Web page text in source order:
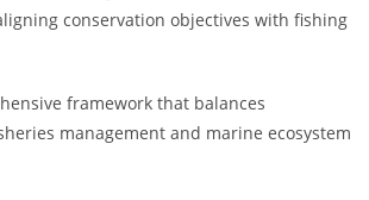
conservation objectives with fishing
framework that balances
management and marine ecosystem